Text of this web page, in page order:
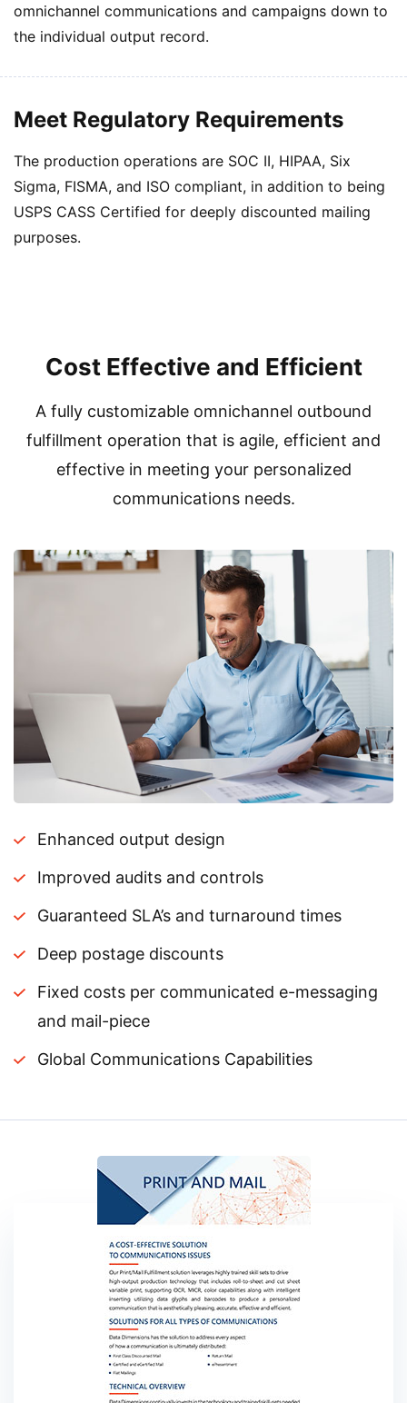
omnichannel communications and campaigns down to
the individual output record.
Meet Regulatory Requirements
The production operations are SOC II, HIPAA, Six
Sigma, FISMA, and ISO compliant, in addition to being
USPS CASS Certified for deeply discounted mailing
purposes.
Cost Effective and Efficient
A fully customizable omnichannel outbound
fulfillment operation that is agile, efficient and
effective in meeting your personalized
communications needs.
Enhanced output design
Improved audits and controls
Guaranteed SLA’s and turnaround times
Deep postage discounts
Fixed costs per communicated e-messaging
and mail-piece
Global Communications Capabilities